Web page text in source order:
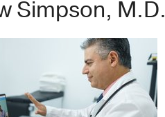
Simpson, M.D.